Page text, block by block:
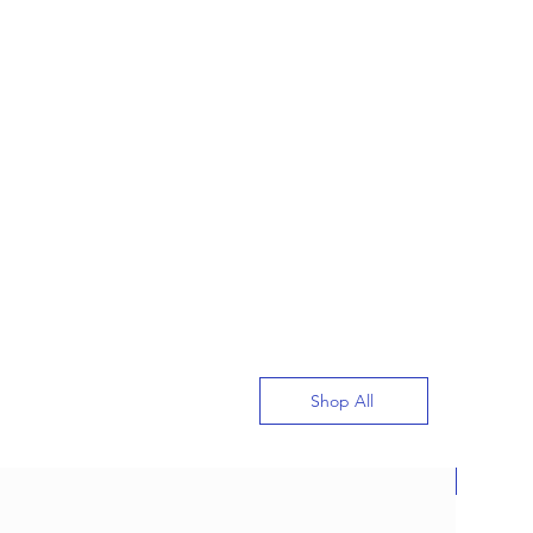
Shop All